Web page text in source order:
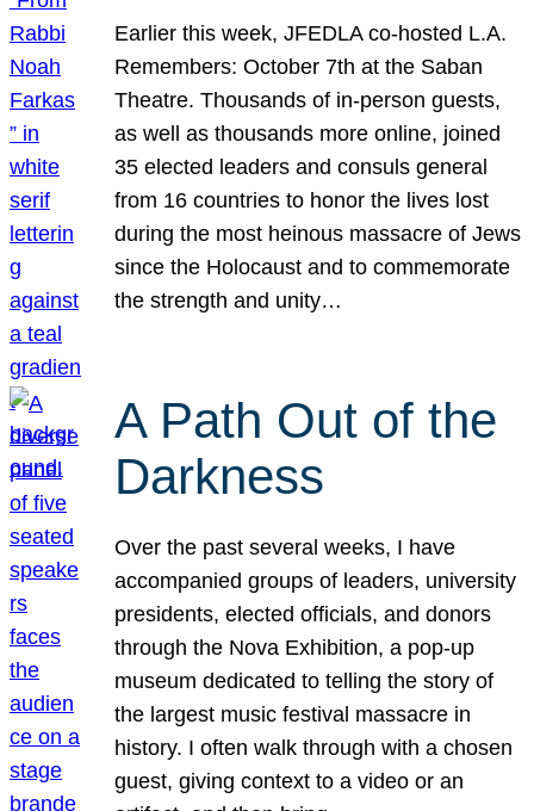
Earlier this week, JFEDLA co-hosted L.A.
Remembers: October 7th at the Saban
Theatre. Thousands of in-person guests,
as well as thousands more online, joined
35 elected leaders and consuls general
from 16 countries to honor the lives lost
during the most heinous massacre of Jews
since the Holocaust and to commemorate
the strength and unity…
A Path Out of the
Darkness
Over the past several weeks, I have
accompanied groups of leaders, university
presidents, elected officials, and donors
through the Nova Exhibition, a pop-up
museum dedicated to telling the story of
the largest music festival massacre in
history. I often walk through with a chosen
guest, giving context to a video or an